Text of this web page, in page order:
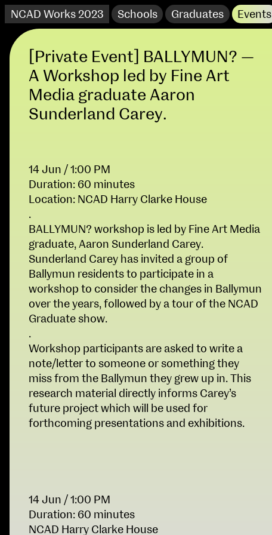
NCAD Works 2023 Schools Graduates Events
NCAD Works 2023 Thomas St Campus
100 Thomas Street
Directions
9–16 June
Fri 9 June 10am–9pm
Sat 10 June 10am–5pm
Sun 11 June 10am–5pm
Tue 13 June 10am–8pm
Wed 14 June 10am–
8pm
Thu 15 June 10am–
8pm
Fri 16 June 10am–6pm
BA Jewellery & Objects
BA Textile & Surface Design
Joint (Hons) Education Design or Fine Art
School of Education
[Private Event] BALLYMUN? —
A Workshop led by Fine Art
Media graduate Aaron
Sunderland Carey.
14 Jun / 1:00 PM
Duration: 60 minutes
Location: NCAD Harry Clarke House
.
BALLYMUN? workshop is led by Fine Art Media
graduate, Aaron Sunderland Carey.
Sunderland Carey has invited a group of
Ballymun residents to participate in a
workshop to consider the changes in Ballymun
over the years, followed by a tour of the NCAD
Graduate show.
.
Workshop participants are asked to write a
note/letter to someone or something they
miss from the Ballymun they grew up in. This
research material directly informs Carey’s
future project which will be used for
forthcoming presentations and exhibitions.
14 Jun / 1:00 PM
Duration: 60 minutes
NCAD Harry Clarke House